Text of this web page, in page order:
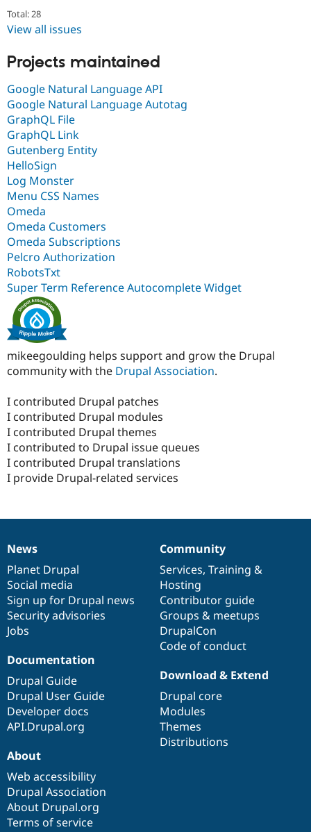
Total: 28
View all issues
Projects maintained
Google Natural Language API
Google Natural Language Autotag
GraphQL File
GraphQL Link
Gutenberg Entity
HelloSign
Log Monster
Menu CSS Names
Omeda
Omeda Customers
Omeda Subscriptions
Pelcro Authorization
RobotsTxt
Super Term Reference Autocomplete Widget
mikeegoulding helps support and grow the Drupal
community with the Drupal Association.
I contributed Drupal patches
I contributed Drupal modules
I contributed Drupal themes
I contributed to Drupal issue queues
I contributed Drupal translations
I provide Drupal-related services
News
items
News
Planet Drupal
Social media
Sign up for Drupal news
Security advisories
Jobs
Our
community
Community
Services, Training &
Hosting
Contributor guide
Groups & meetups
DrupalCon
Code of conduct
Documentation
Documentation
Drupal Guide
Drupal User Guide
Developer docs
API.Drupal.org
Drupal
code
base
Download & Extend
Drupal core
Modules
Themes
Distributions
Governance
of
community
About
Web accessibility
Drupal Association
About Drupal.org
Terms of service